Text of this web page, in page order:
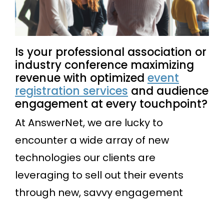
Is your professional association or
industry conference maximizing
revenue with optimized event
registration services and audience
engagement at every touchpoint?
At AnswerNet, we are lucky to
encounter a wide array of new
technologies our clients are
leveraging to sell out their events
through new, savvy engagement